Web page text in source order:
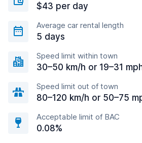
$43 per day
Average car rental length
5 days
Speed limit within town
30–50 km/h or 19–31
Speed limit out of town
80–120 km/h or 50–75
Acceptable limit of BAC
0.08%